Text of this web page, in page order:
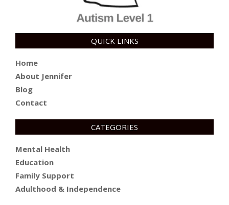
QUICK LINKS
Home
About Jennifer
Blog
Contact
CATEGORIES
Mental Health
Education
Family Support
Adulthood & Independence